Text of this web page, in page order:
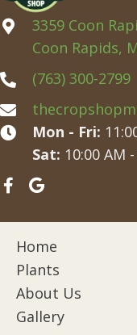
3359 Coon
Coon Rapids,
(763) 300-2799
Mon - Fri:
Sat: 10:00 AM
Home
Plants
About Us
Gallery